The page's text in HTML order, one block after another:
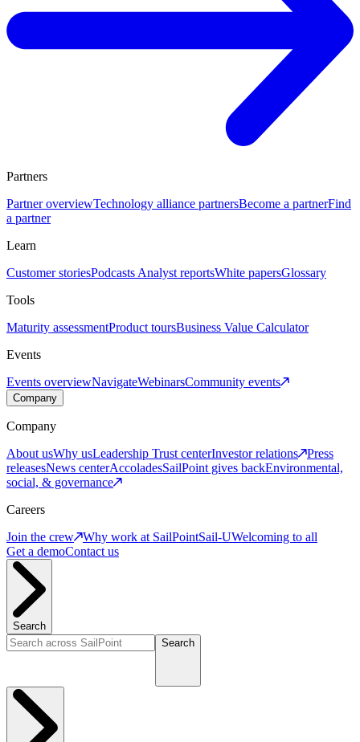
Partners
Partner overviewTechnology alliance partnersBecome a partnerFind
a partner
Learn
Customer storiesPodcasts Analyst reportsWhite papersGlossary
Tools
Maturity assessmentProduct toursBusiness Value Calculator
Events
Events overviewNavigateWebinarsCommunity events
Company
Company
About usWhy usLeadership Trust centerInvestor relations
Press
releasesNews centerAccoladesSailPoint gives backEnvironmental,
social, & governance
Careers
Join the crew
Why work at SailPointSail-UWelcoming to all
Get a demoContact us
Search
Search